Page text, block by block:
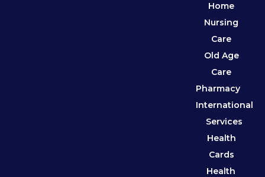
Home
Nursing
Care
Old Age
Care
Pharmacy
International
Services
Health
Cards
Health